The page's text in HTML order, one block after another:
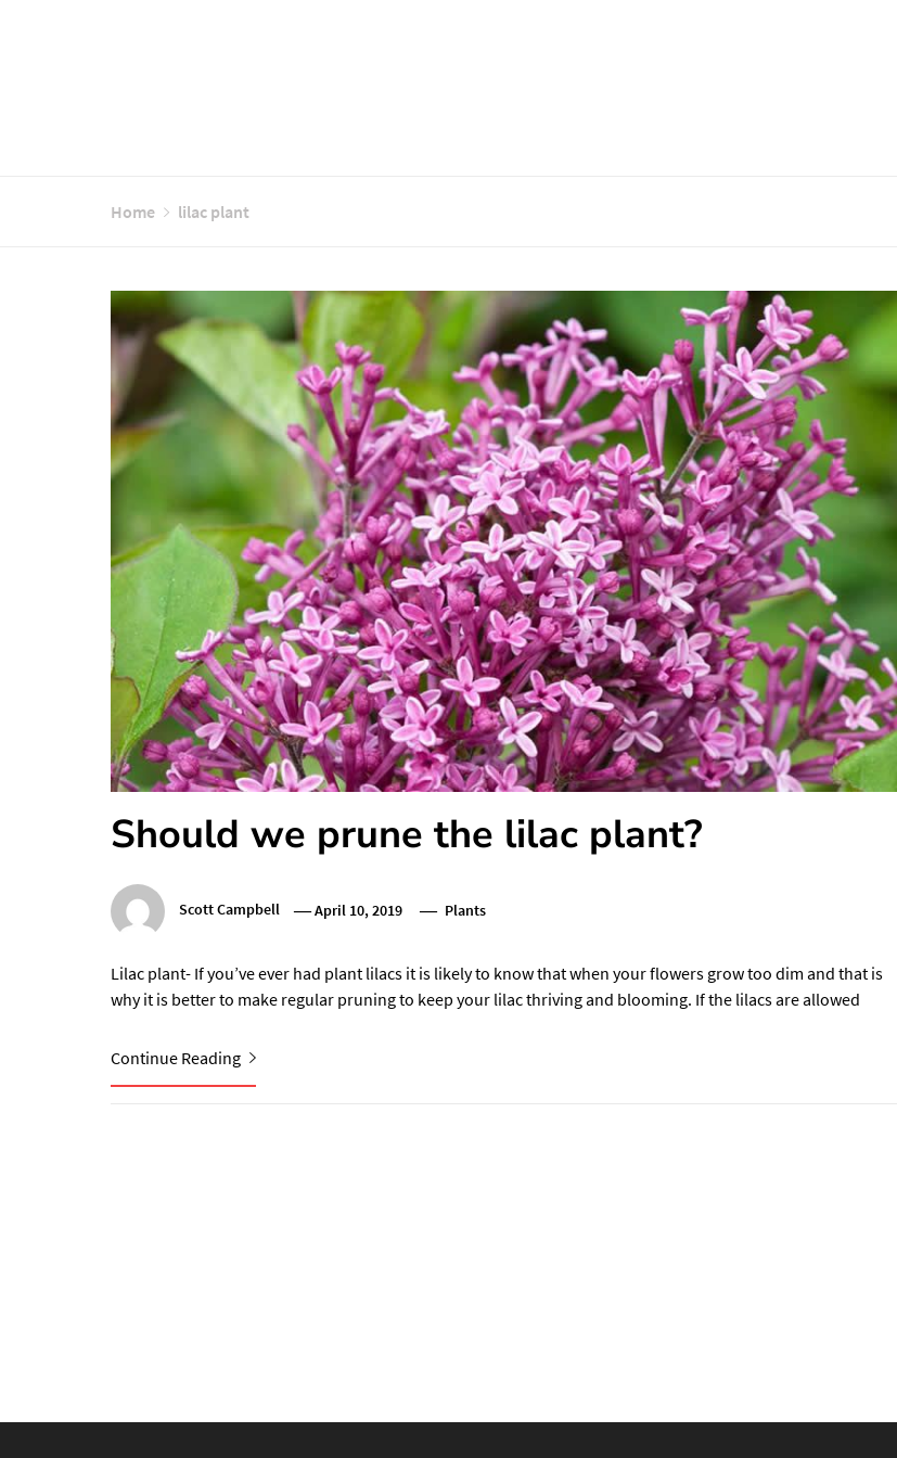
Home lilac plant
Should we prune the lilac plant?
Scott Campbell April 10, 2019 Plants
Lilac plant- If you’ve ever had plant lilacs it is likely to know that when your flowers grow too dim and that is
why it is better to make regular pruning to keep your lilac thriving and blooming. If the lilacs are allowed
Continue Reading